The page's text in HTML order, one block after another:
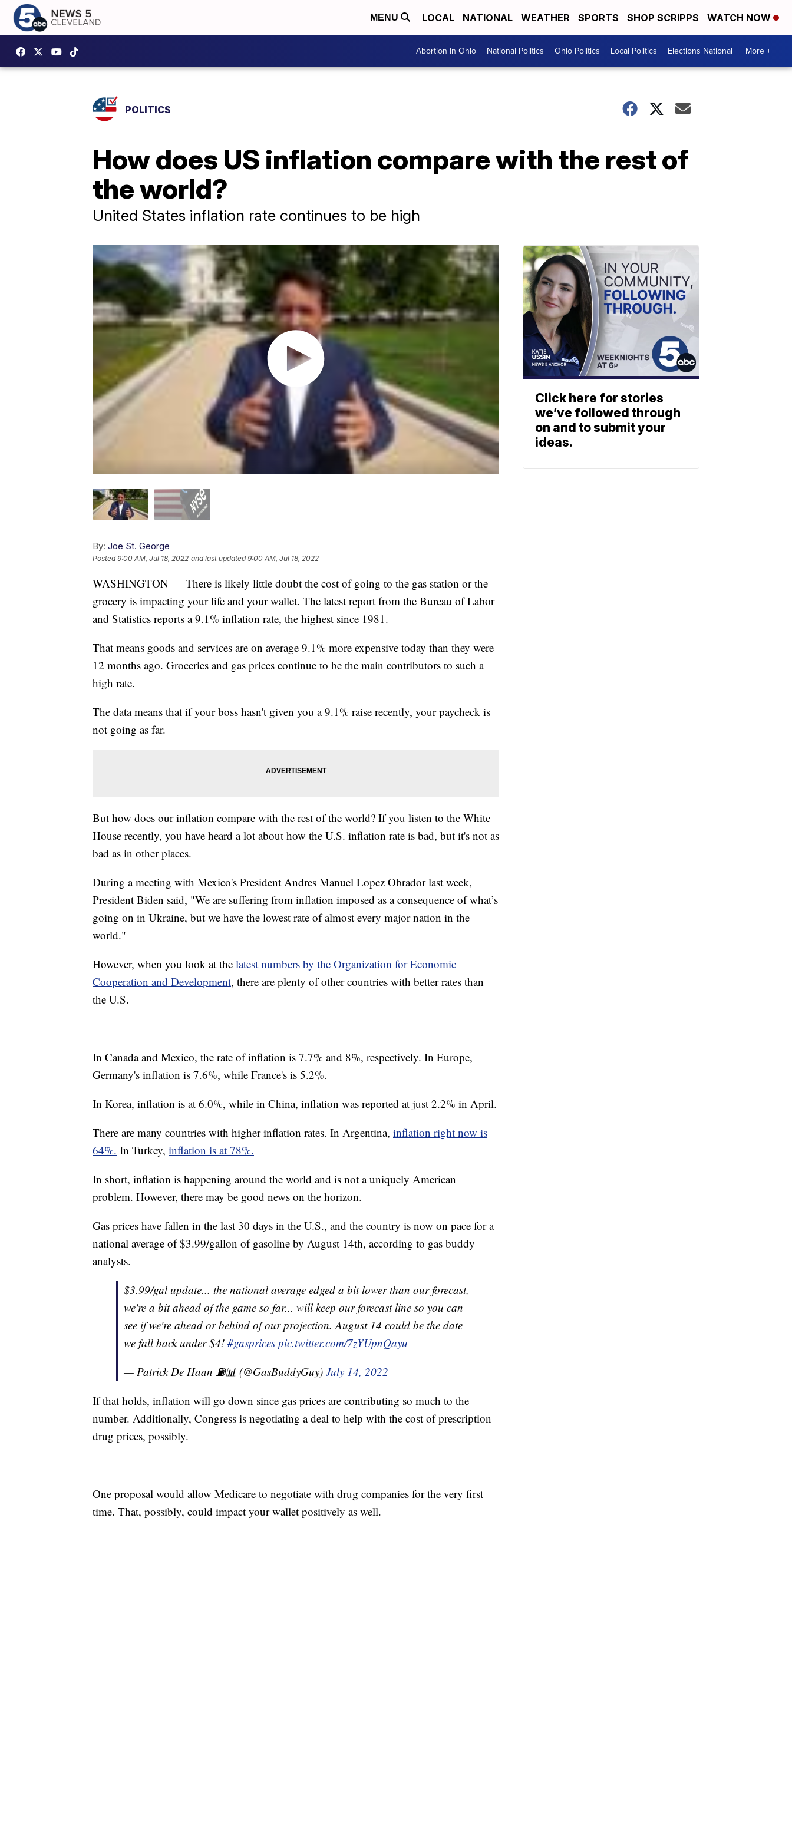
MENU LOCAL NATIONAL WEATHER SPORTS SHOP SCRIPPS WATCH NOW
Abortion in Ohio National Politics Ohio Politics Local Politics Elections National More +
POLITICS
How does US inflation compare with the rest of
the world?
United States inflation rate continues to be high
By: Joe St. George
Posted9:00 AM, Jul 18, 2022 and last updated 9:00 AM, Jul 18, 2022
WASHINGTON — There is likely little doubt the cost of going to the gas station or the
grocery is impacting your life and your wallet. The latest report from the Bureau of Labor
and Statistics reports a 9.1% inflation rate, the highest since 1981.
That means goods and services are on average 9.1% more expensive today than they were
12 months ago. Groceries and gas prices continue to be the main contributors to such a
high rate.
The data means that if your boss hasn't given you a 9.1% raise recently, your paycheck is
not going as far.
But how does our inflation compare with the rest of the world? If you listen to the White
House recently, you have heard a lot about how the U.S. inflation rate is bad, but it's not as
bad as in other places.
During a meeting with Mexico's President Andres Manuel Lopez Obrador last week,
President Biden said, "We are suffering from inflation imposed as a consequence of what’s
going on in Ukraine, but we have the lowest rate of almost every major nation in the
world."
However, when you look at the latest numbers by the Organization for Economic
Cooperation and Development, there are plenty of other countries with better rates than
the U.S.
In Canada and Mexico, the rate of inflation is 7.7% and 8%, respectively. In Europe,
Germany's inflation is 7.6%, while France's is 5.2%.
In Korea, inflation is at 6.0%, while in China, inflation was reported at just 2.2% in April.
There are many countries with higher inflation rates. In Argentina, inflation right now is
64%. In Turkey, inflation is at 78%.
In short, inflation is happening around the world and is not a uniquely American
problem. However, there may be good news on the horizon.
Gas prices have fallen in the last 30 days in the U.S., and the country is now on pace for a
national average of $3.99/gallon of gasoline by August 14th, according to gas buddy
analysts.
$3.99/gal update... the national average edged a bit lower than our forecast,
we're a bit ahead of the game so far... will keep our forecast line so you can
see if we're ahead or behind of our projection. August 14 could be the date
we fall back under $4! #gasprices pic.twitter.com/7zYUpnQayu
— Patrick De Haan ⛽️📊 (@GasBuddyGuy) July 14, 2022
If that holds, inflation will go down since gas prices are contributing so much to the
number. Additionally, Congress is negotiating a deal to help with the cost of prescription
drug prices, possibly.
One proposal would allow Medicare to negotiate with drug companies for the very first
time. That, possibly, could impact your wallet positively as well.
Click here for stories
we’ve followed through
on and to submit your
ideas.